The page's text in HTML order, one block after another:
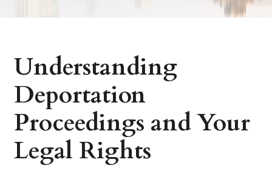
Understanding
Deportation
Proceedings and Your
Legal Rights